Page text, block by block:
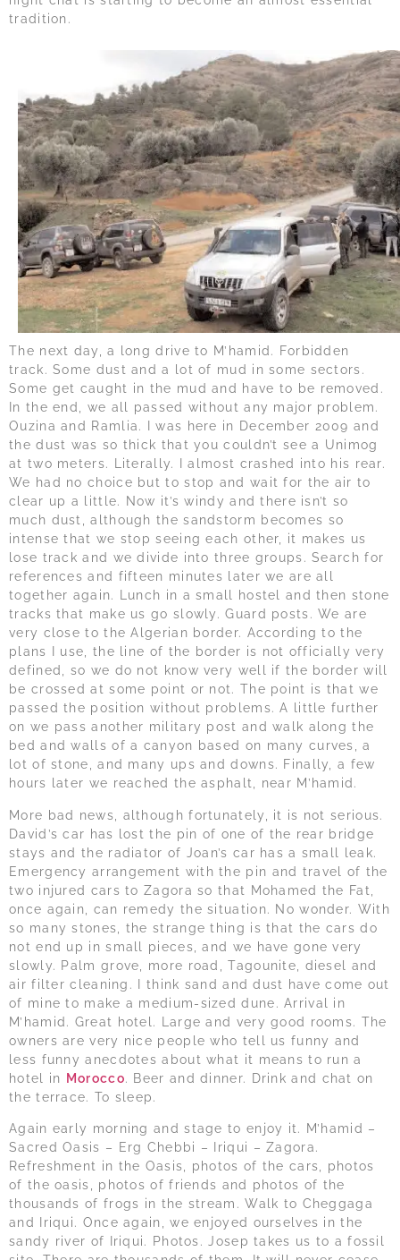
tradition.
The next day, a long drive to M’hamid. Forbidden
track. Some dust and a lot of mud in some sectors.
Some get caught in the mud and have to be removed.
In the end, we all passed without any major problem.
Ouzina and Ramlia. I was here in December 2009 and
the dust was so thick that you couldn’t see a Unimog
at two meters. Literally. I almost crashed into his rear.
We had no choice but to stop and wait for the air to
clear up a little. Now it’s windy and there isn’t so
much dust, although the sandstorm becomes so
intense that we stop seeing each other, it makes us
lose track and we divide into three groups. Search for
references and fifteen minutes later we are all
together again. Lunch in a small hostel and then stone
tracks that make us go slowly. Guard posts. We are
very close to the Algerian border. According to the
plans I use, the line of the border is not officially very
defined, so we do not know very well if the border will
be crossed at some point or not. The point is that we
passed the position without problems. A little further
on we pass another military post and walk along the
bed and walls of a canyon based on many curves, a
lot of stone, and many ups and downs. Finally, a few
hours later we reached the asphalt, near M’hamid.
More bad news, although fortunately, it is not serious.
David’s car has lost the pin of one of the rear bridge
stays and the radiator of Joan’s car has a small leak.
Emergency arrangement with the pin and travel of the
two injured cars to Zagora so that Mohamed the Fat,
once again, can remedy the situation. No wonder. With
so many stones, the strange thing is that the cars do
not end up in small pieces, and we have gone very
slowly. Palm grove, more road, Tagounite, diesel and
air filter cleaning. I think sand and dust have come out
of mine to make a medium-sized dune. Arrival in
M’hamid. Great hotel. Large and very good rooms. The
owners are very nice people who tell us funny and
less funny anecdotes about what it means to run a
hotel in Morocco. Beer and dinner. Drink and chat on
the terrace. To sleep.
Again early morning and stage to enjoy it. M’hamid –
Sacred Oasis – Erg Chebbi – Iriqui – Zagora.
Refreshment in the Oasis, photos of the cars, photos
of the oasis, photos of friends and photos of the
thousands of frogs in the stream. Walk to Cheggaga
and Iriqui. Once again, we enjoyed ourselves in the
sandy river of Iriqui. Photos. Josep takes us to a fossil